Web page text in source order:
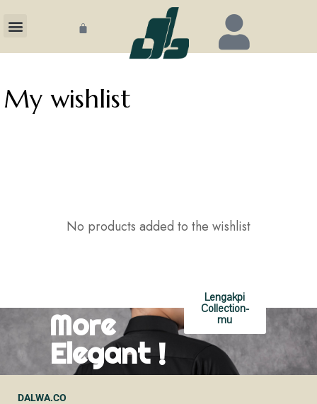
My wishlist
No products added to the wishlist
More
Elegant !
Lengakpi
Collection-
mu
DALWA.CO